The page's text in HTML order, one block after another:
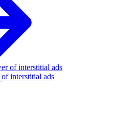
interstitial ads